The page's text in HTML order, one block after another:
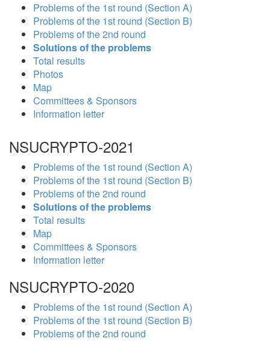
Problems of the 1st round (Section A)
Problems of the 1st round (Section B)
Problems of the 2nd round
Solutions of the problems
Total results
Photos
Map
Committees & Sponsors
Information letter
NSUCRYPTO-2021
Problems of the 1st round (Section A)
Problems of the 1st round (Section B)
Problems of the 2nd round
Solutions of the problems
Total results
Map
Committees & Sponsors
Information letter
NSUCRYPTO-2020
Problems of the 1st round (Section A)
Problems of the 1st round (Section B)
Problems of the 2nd round